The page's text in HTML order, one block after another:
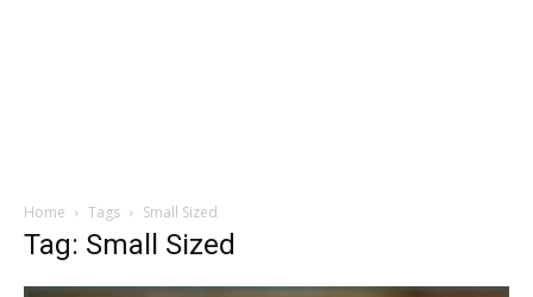
Home Tags Small Sized
Tag: Small Sized